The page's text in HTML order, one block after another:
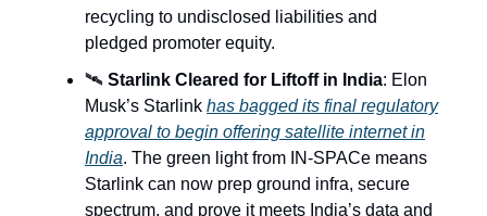
recycling to undisclosed liabilities and
pledged promoter equity.
🛰️ Starlink Cleared for Liftoff in India: Elon
Musk’s Starlink has bagged its final regulatory
approval to begin offering satellite internet in
India. The green light from IN-SPACe means
Starlink can now prep ground infra, secure
spectrum, and prove it meets India’s data and